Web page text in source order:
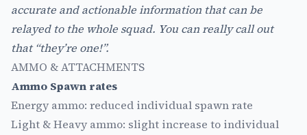
accurate and actionable information that can be
relayed to the whole squad. You can really call out
that “they’re one!”.
AMMO & ATTACHMENTS
Ammo Spawn rates
Energy ammo: reduced individual spawn rate
Light & Heavy ammo: slight increase to individual